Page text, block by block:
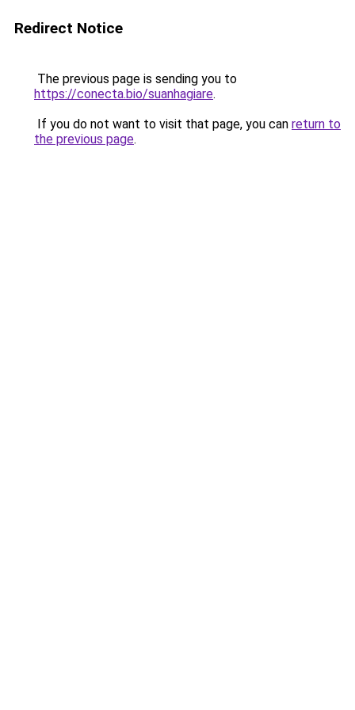
Redirect Notice
The previous page is sending you to
https://conecta.bio/suanhagiare.
If you do not want to visit that page, you can return to
the previous page.